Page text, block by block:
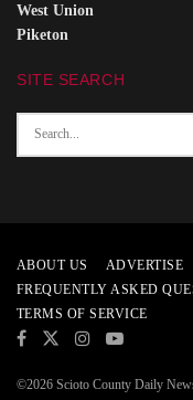
West Union
Piketon
SITE SEARCH
ABOUT US ADVERTISE
FREQUENTLY ASKED
TERMS OF SERVICE
©2026 Scioto County Daily